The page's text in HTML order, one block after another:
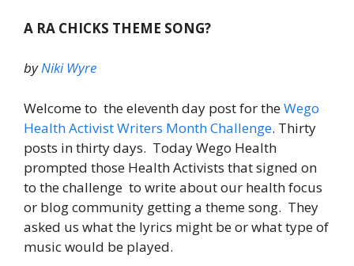
A RA CHICKS THEME SONG?
byNiki Wyre
Welcome to the eleventh day post for theWego
Health Activist Writers Month Challenge. Thirty
posts in thirty days. Today Wego Health
prompted those Health Activists that signed on
to the challenge to write about our health focus
or blog community getting a theme song. They
asked us what the lyrics might be or what type of
music would be played.